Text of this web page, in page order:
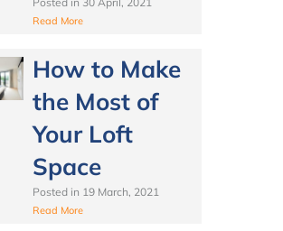
Read More
How to Make
the Most of
Your Loft
Space
Posted in 19 March, 2021
Read More